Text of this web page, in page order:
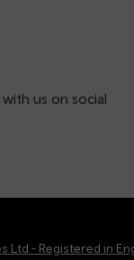
us on social
Ltd - Registered in